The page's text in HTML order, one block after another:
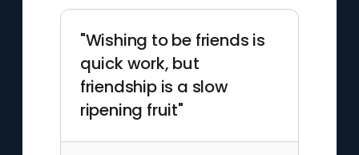
"Wishing to be friends is
quick work, but
friendship is a slow
ripening fruit"